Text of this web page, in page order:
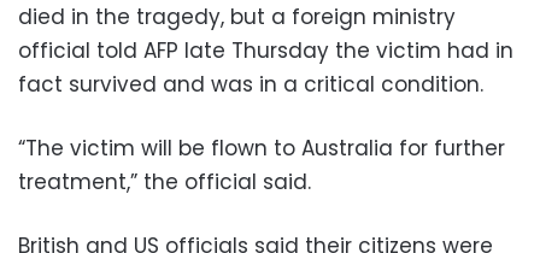
died in the tragedy, but a foreign ministry
official told AFP late Thursday the victim had in
fact survived and was in a critical condition.
“The victim will be flown to Australia for further
treatment,” the official said.
British and US officials said their citizens were